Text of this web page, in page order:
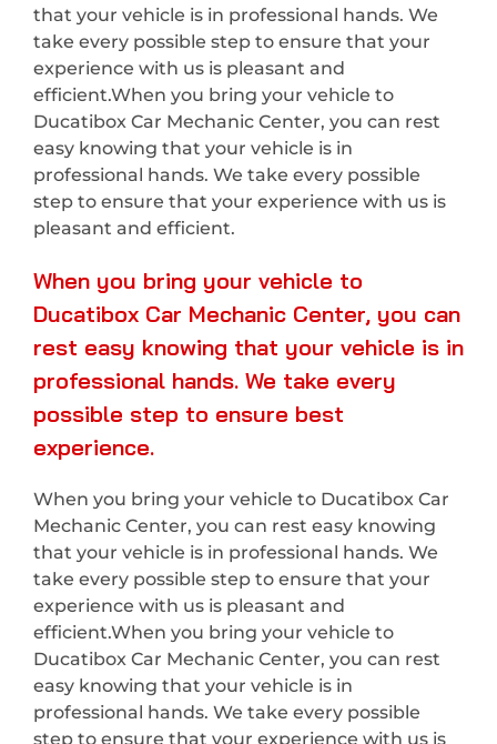
that your vehicle is in professional hands. We
take every possible step to ensure that your
experience with us is pleasant and
efficient.When you bring your vehicle to
Ducatibox Car Mechanic Center, you can rest
easy knowing that your vehicle is in
professional hands. We take every possible
step to ensure that your experience with us is
pleasant and efficient.
When you bring your vehicle to
Ducatibox Car Mechanic Center, you can
rest easy knowing that your vehicle is in
professional hands. We take every
possible step to ensure best
experience.
When you bring your vehicle to Ducatibox Car
Mechanic Center, you can rest easy knowing
that your vehicle is in professional hands. We
take every possible step to ensure that your
experience with us is pleasant and
efficient.When you bring your vehicle to
Ducatibox Car Mechanic Center, you can rest
easy knowing that your vehicle is in
professional hands. We take every possible
step to ensure that your experience with us is